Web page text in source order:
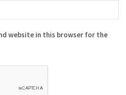
website in this browser for the